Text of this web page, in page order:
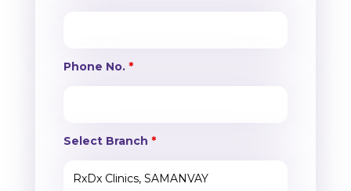
Phone No. *
Select Branch *